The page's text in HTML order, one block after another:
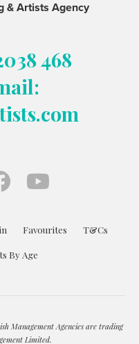
& Artists Agency
468
Favourites T&Cs
By Age
Management Agencies are trading
Limited.